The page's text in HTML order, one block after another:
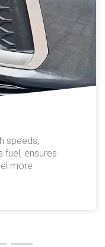
speeds,
fuel, ensures
more